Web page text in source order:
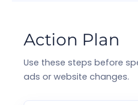
Action Plan
Use these steps before
ads or website changes.